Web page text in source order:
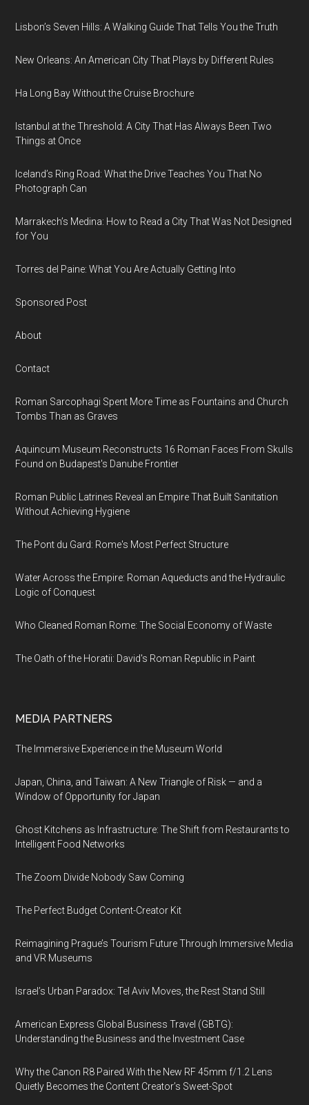
Lisbon’s Seven Hills: A Walking Guide That Tells You the Truth
New Orleans: An American City That Plays by Different Rules
Ha Long Bay Without the Cruise Brochure
Istanbul at the Threshold: A City That Has Always Been Two
Things at Once
Iceland’s Ring Road: What the Drive Teaches You That No
Photograph Can
Marrakech’s Medina: How to Read a City That Was Not Designed
for You
Torres del Paine: What You Are Actually Getting Into
Sponsored Post
About
Contact
Roman Sarcophagi Spent More Time as Fountains and Church
Tombs Than as Graves
Aquincum Museum Reconstructs 16 Roman Faces From Skulls
Found on Budapest's Danube Frontier
Roman Public Latrines Reveal an Empire That Built Sanitation
Without Achieving Hygiene
The Pont du Gard: Rome's Most Perfect Structure
Water Across the Empire: Roman Aqueducts and the Hydraulic
Logic of Conquest
Who Cleaned Roman Rome: The Social Economy of Waste
The Oath of the Horatii: David's Roman Republic in Paint
MEDIA PARTNERS
The Immersive Experience in the Museum World
Japan, China, and Taiwan: A New Triangle of Risk — and a
Window of Opportunity for Japan
Ghost Kitchens as Infrastructure: The Shift from Restaurants to
Intelligent Food Networks
The Zoom Divide Nobody Saw Coming
The Perfect Budget Content-Creator Kit
Reimagining Prague’s Tourism Future Through Immersive Media
and VR Museums
Israel’s Urban Paradox: Tel Aviv Moves, the Rest Stand Still
American Express Global Business Travel (GBTG):
Understanding the Business and the Investment Case
Why the Canon R8 Paired With the New RF 45mm f/1.2 Lens
Quietly Becomes the Content Creator’s Sweet-Spot